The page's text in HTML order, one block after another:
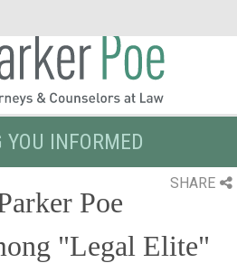
YOU INFORMED
SHARE
Poe
"Legal Elite"